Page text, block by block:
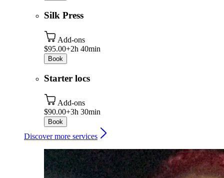
Silk Press
Add-ons
$95.00+2h 40min
Book
Starter locs
Add-ons
$90.00+3h 30min
Book
Discover more services